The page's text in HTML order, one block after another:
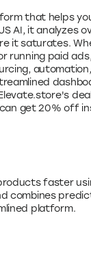
that helps
AI, it analyzes
it saturates.
paid ads,
get 20% off
faster
combines
platform.